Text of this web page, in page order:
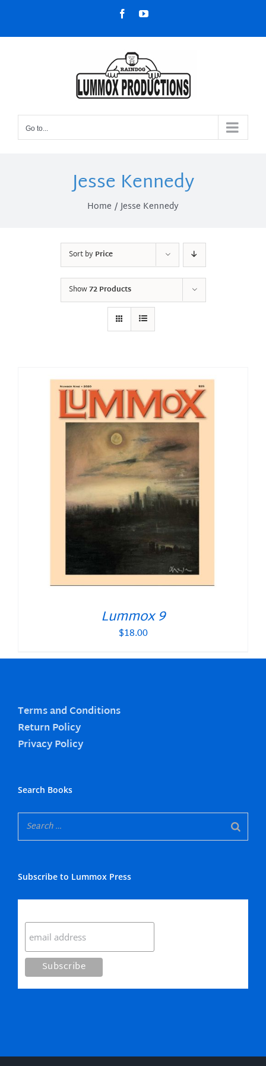
content
FacebookYouTube
Go to...
Jesse Kennedy
Home Jesse Kennedy
Sort byPrice
Show72 Products
Lummox 9
$18.00
Terms and Conditions
Return Policy
Privacy Policy
Search Books
Subscribe to Lummox Press